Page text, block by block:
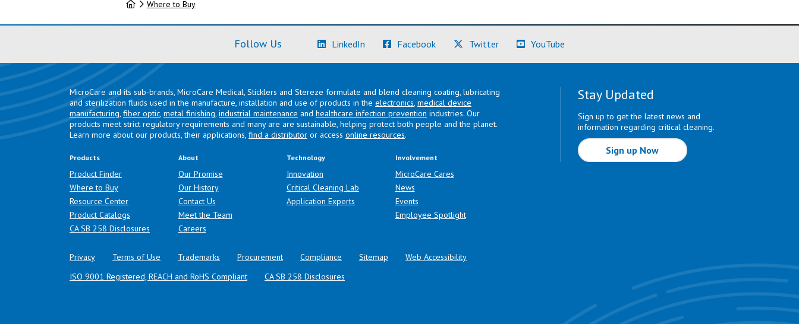
HomeWhere to Buy
Follow Us LinkedIn (Learn More)Facebook(Learn More)Twitter(Learn More)YouTube
MicroCare and its sub-brands, MicroCare Medical, Sticklers and Stereze formulate and blend cleaning coating, lubricating
and sterilization fluids used in the manufacture, installation and use of products in the electronics medical device
manufacturing fiber optic metal finishing industrial maintenance and healthcare infection prevention industries. Our
products meet strict regulatory requirements and many are are sustainable, helping protect both people and the planet.
Learn more about our products, their applications, find a distributor or access online resources.
Products
Product Finder
Where to Buy
Resource Center
Product Catalogs
CA SB 258 Disclosures (opens in a new tab)
About
Our Promise
Our History
Contact Us
Meet the Team
Careers
Technology
Innovation
Critical Cleaning Lab
Application Experts
Involvement
MicroCare Cares
News
Events
Employee Spotlight
Privacy Terms of Use Trademarks Procurement Compliance Sitemap
Web Accessibility
ISO 9001 Registered, REACH and RoHS Compliant
CA SB 258 Disclosures
Stay Updated
Sign up to get the latest news and
information regarding critical cleaning.
Sign up Now